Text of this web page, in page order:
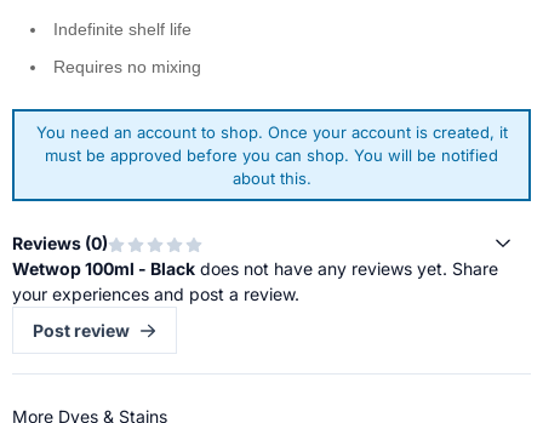
Indefinite shelf life
Requires no mixing
You need an account to shop. Once your account is created, it
must be approved before you can shop. You will be notified
about this.
Reviews (0)
Wetwop 100ml - Black does not have any reviews yet. Share
your experiences and post a review.
Post review
More Dyes & Stains